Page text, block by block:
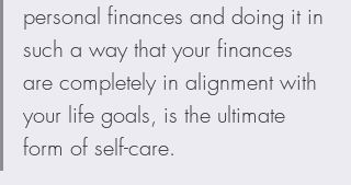
personal finances and doing it in
such a way that your finances
are completely in alignment with
your life goals, is the ultimate
form of self-care.